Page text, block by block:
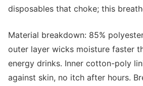
disposables that choke; this
Material breakdown: 85%
outer layer wicks moisture faster
energy drinks. Inner cotton-poly
against skin, no itch after hours.